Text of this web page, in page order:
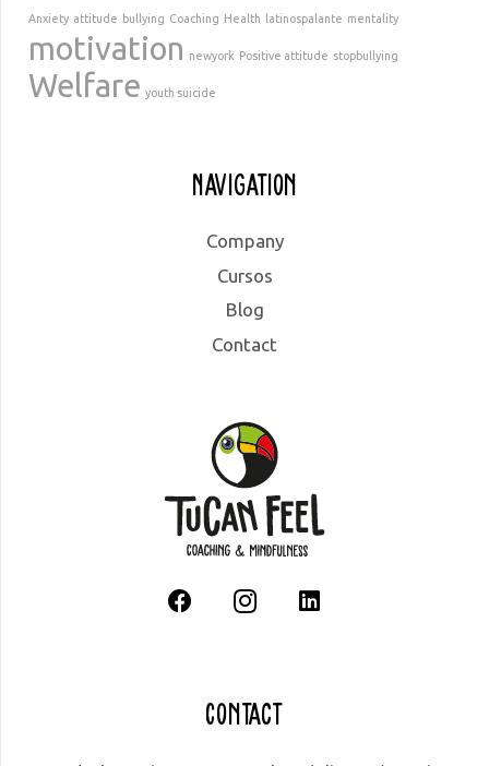
Anxiety attitude bullying Coaching Health latinospalante mentality
motivation newyork Positive attitude stopbullying
Welfare youth suicide
Navigation
Company
Cursos
Blog
Contact
Contact